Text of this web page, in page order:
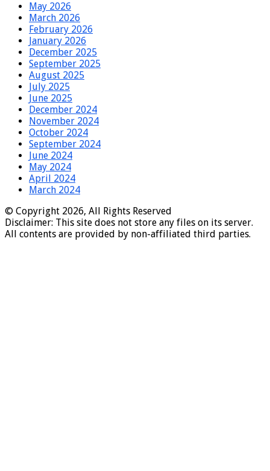
May 2026
March 2026
February 2026
January 2026
December 2025
September 2025
August 2025
July 2025
June 2025
December 2024
November 2024
October 2024
September 2024
June 2024
May 2024
April 2024
March 2024
© Copyright 2026, All Rights Reserved
Disclaimer: This site does not store any files on its server.
All contents are provided by non-affiliated third parties.